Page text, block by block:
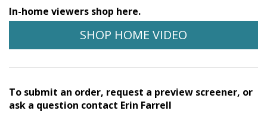
In-home viewers shop here.
SHOP HOME VIDEO
To submit an order, request a preview screener, or
ask a question contact Erin Farrell